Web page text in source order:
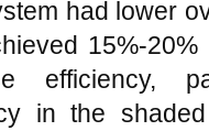
had lower
15%-
efficiency,
in the